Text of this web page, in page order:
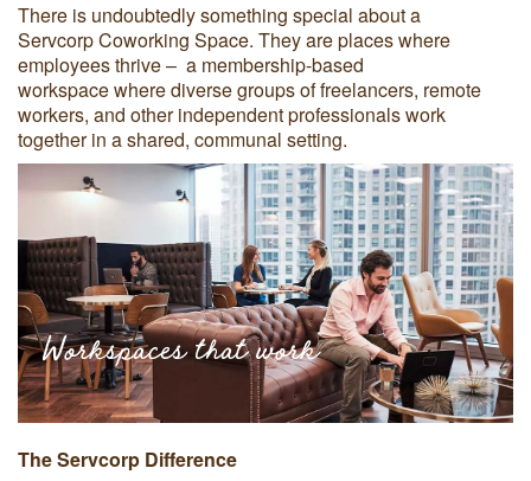
There is undoubtedly something special about a
Servcorp Coworking Space. They are places where
employees thrive – a membership-based
workspace where diverse groups of freelancers, remote
workers, and other independent professionals work
together in a shared, communal setting.
Workspaces that work
The Servcorp Difference